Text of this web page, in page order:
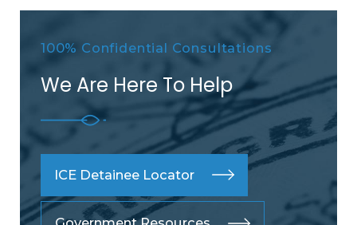
100% Confidential Consultations
We Are Here To Help
ICE Detainee Locator